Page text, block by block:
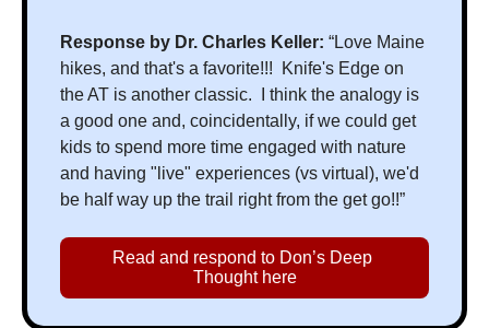
Response by Dr. Charles Keller: “Love Maine
hikes, and that's a favorite!!!  Knife's Edge on
the AT is another classic.  I think the analogy is
a good one and, coincidentally, if we could get
kids to spend more time engaged with nature
and having "live" experiences (vs virtual), we'd
be half way up the trail right from the get go!!”
Read and respond to Don’s Deep
Thought here